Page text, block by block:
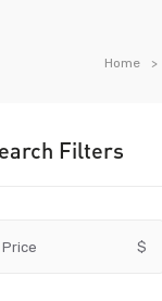
Home
Filters
Price $